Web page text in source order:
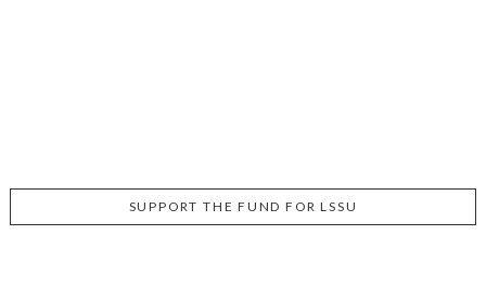
SUPPORT THE FUND FOR LSSU